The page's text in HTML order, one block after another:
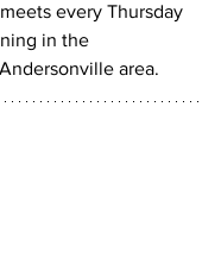
every Thursday
in the
area.